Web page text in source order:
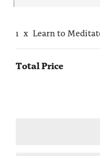
1 x Learn to
Total Price